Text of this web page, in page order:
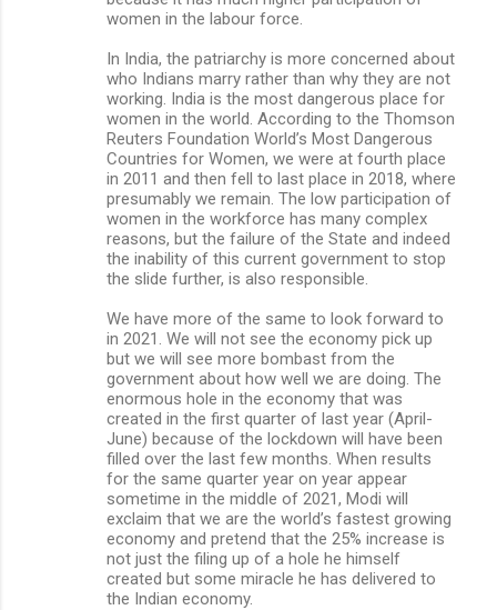
women in the labour force.
In India, the patriarchy is more concerned about
who Indians marry rather than why they are not
working. India is the most dangerous place for
women in the world. According to the Thomson
Reuters Foundation World’s Most Dangerous
Countries for Women, we were at fourth place
in 2011 and then fell to last place in 2018, where
presumably we remain. The low participation of
women in the workforce has many complex
reasons, but the failure of the State and indeed
the inability of this current government to stop
the slide further, is also responsible.
We have more of the same to look forward to
in 2021. We will not see the economy pick up
but we will see more bombast from the
government about how well we are doing. The
enormous hole in the economy that was
created in the first quarter of last year (April-
June) because of the lockdown will have been
filled over the last few months. When results
for the same quarter year on year appear
sometime in the middle of 2021, Modi will
exclaim that we are the world’s fastest growing
economy and pretend that the 25% increase is
not just the filing up of a hole he himself
created but some miracle he has delivered to
the Indian economy.